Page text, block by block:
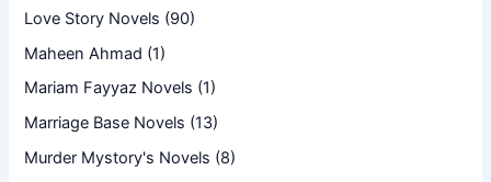
Love Story Novels (90)
Maheen Ahmad (1)
Mariam Fayyaz Novels (1)
Marriage Base Novels (13)
Murder Mystory's Novels (8)